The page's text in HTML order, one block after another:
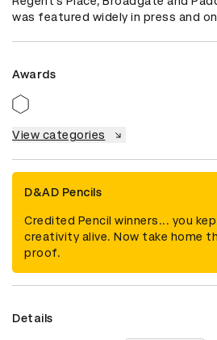
was featured widely in press and
Awards
View categories
D&AD Pencils
Credited Pencil winners... you
creativity alive. Now take home
proof.
Details